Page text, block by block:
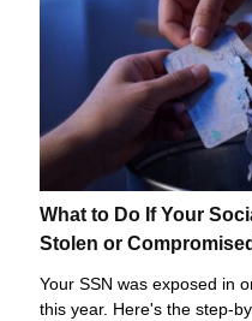
What to Do If Your
Stolen or Compromised
Your SSN was exposed in
this year. Here's the step-